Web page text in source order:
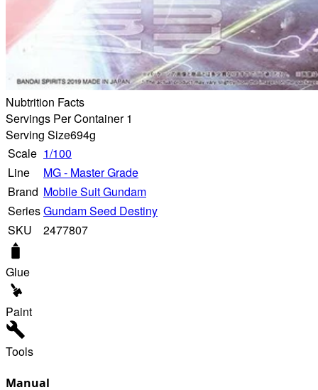
Nubtrition Facts
Servings Per Container 1
Serving Size694g
Scale 1/100
Line
MG - Master Grade
Brand Mobile Suit Gundam
SeriesGundam Seed Destiny
SKU
2477807
Glue
Paint
Tools
Manual